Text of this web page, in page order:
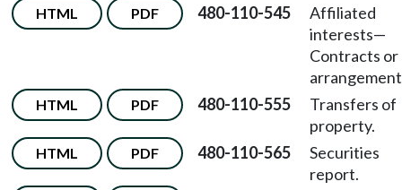
HTML PDF 480-110-545
Affiliated
interests—
Contracts or
HTML PDF 480-110-555
Transfers of
property.
HTML PDF 480-110-565
Securities
report.